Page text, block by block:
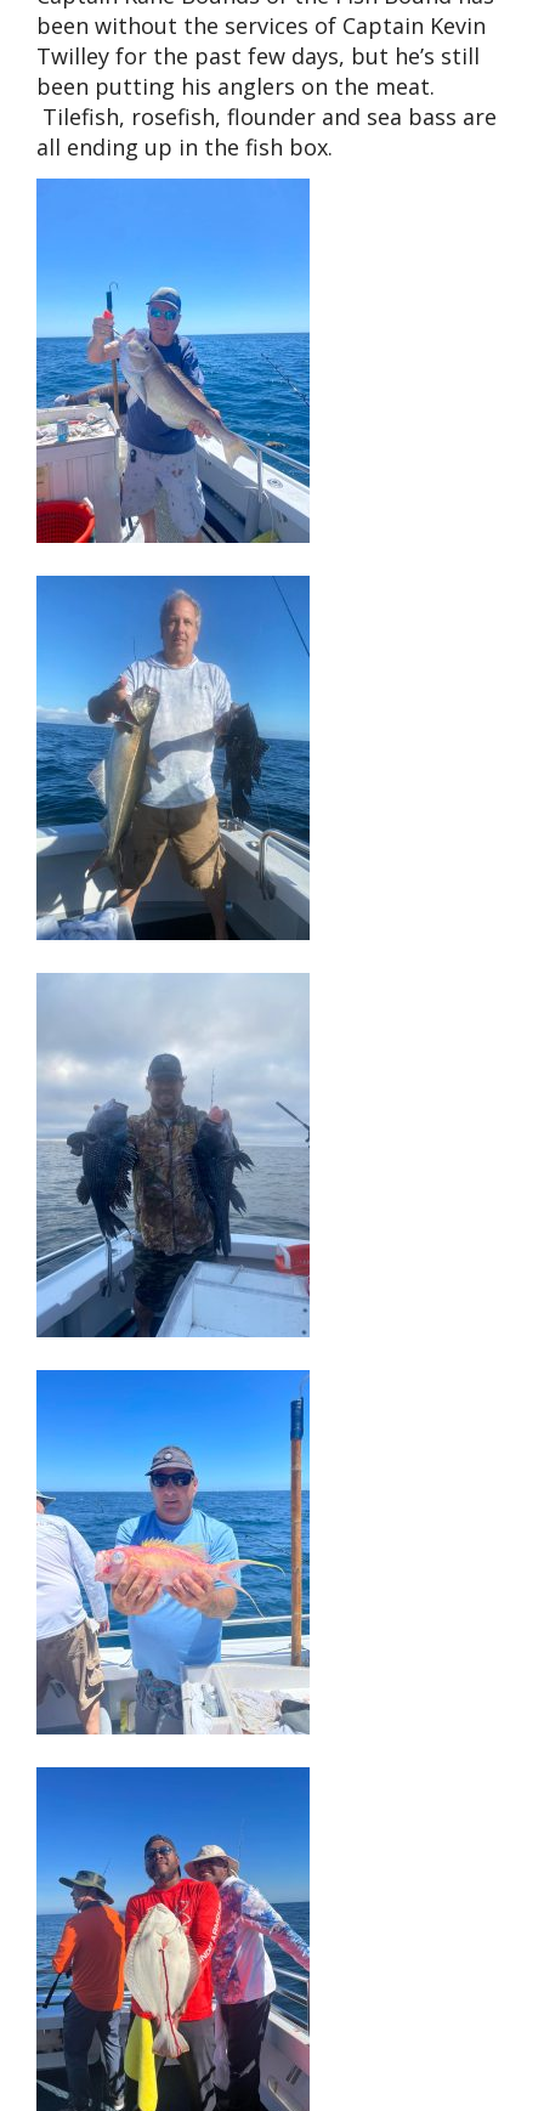
been without the services of Captain Kevin
Twilley for the past few days, but he’s still
been putting his anglers on the meat.
Tilefish, rosefish, flounder and sea bass are
all ending up in the fish box.